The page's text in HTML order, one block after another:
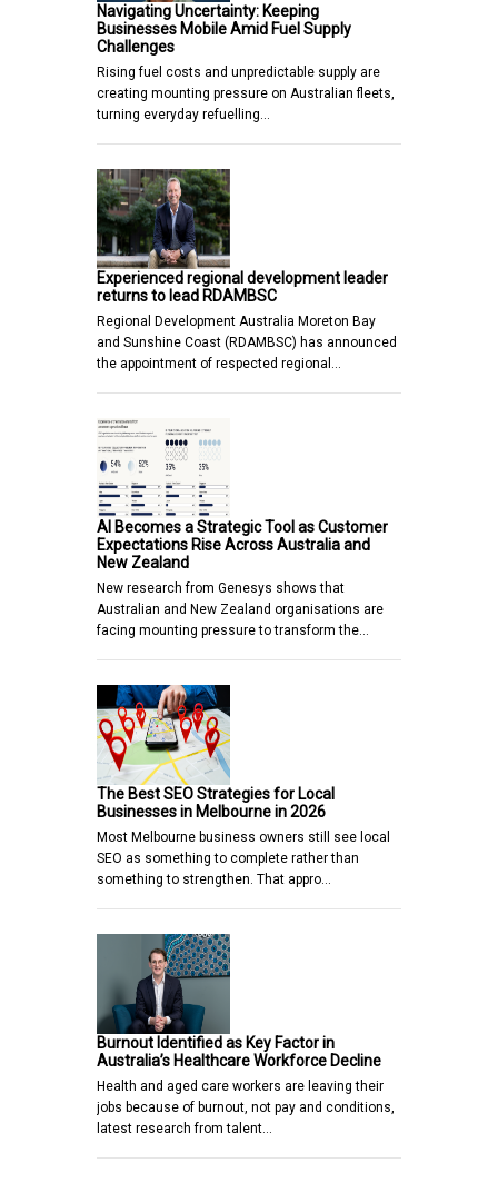
Navigating Uncertainty: Keeping
Businesses Mobile Amid Fuel Supply
Challenges
Rising fuel costs and unpredictable supply are
creating mounting pressure on Australian fleets,
turning everyday refuelling…
Experienced regional development leader
returns to lead RDAMBSC
Regional Development Australia Moreton Bay
and Sunshine Coast (RDAMBSC) has announced
the appointment of respected regional…
AI Becomes a Strategic Tool as Customer
Expectations Rise Across Australia and
New Zealand
New research from Genesys shows that
Australian and New Zealand organisations are
facing mounting pressure to transform the…
The Best SEO Strategies for Local
Businesses in Melbourne in 2026
Most Melbourne business owners still see local
SEO as something to complete rather than
something to strengthen. That appro…
Burnout Identified as Key Factor in
Australia’s Healthcare Workforce Decline
Health and aged care workers are leaving their
jobs because of burnout, not pay and conditions,
latest research from talent…